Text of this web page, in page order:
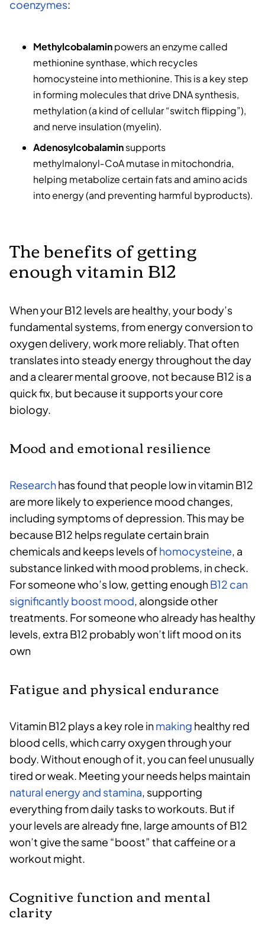
coenzymes:
Methylcobalaminpowers an enzyme called
methionine synthase, which recycles
homocysteine into methionine. This is a key step
in forming molecules that drive DNA synthesis,
methylation (a kind of cellular “switch flipping”),
and nerve insulation (myelin).
Adenosylcobalaminsupports
methylmalonyl‑CoA mutase in mitochondria,
helping metabolize certain fats and amino acids
into energy (and preventing harmful byproducts).
The benefits of getting
enough vitamin B12
When your B12 levels are healthy, your body’s
fundamental systems, from energy conversion to
oxygen delivery, work more reliably. That often
translates into steady energy throughout the day
and a clearer mental groove, not because B12 is a
quick fix, but because it supports your core
biology.
Mood and emotional resilience
Researchhas found that people low in vitamin B12
are more likely to experience mood changes,
including symptoms of depression. This may be
because B12 helps regulate certain brain
chemicals and keeps levels ofhomocysteine, a
substance linked with mood problems, in check.
For someone who’s low, getting enoughB12 can
significantly boost mood, alongside other
treatments. For someone who already has healthy
levels, extra B12 probably won’t lift mood on its
own
Fatigue and physical endurance
Vitamin B12 plays a key role inmaking healthy red
blood cells, which carry oxygen through your
body. Without enough of it, you can feel unusually
tired or weak. Meeting your needs helps maintain
natural energy and stamina, supporting
everything from daily tasks to workouts. But if
your levels are already fine, large amounts of B12
won’t give the same “boost” that caffeine or a
workout might.
Cognitive function and mental
clarity